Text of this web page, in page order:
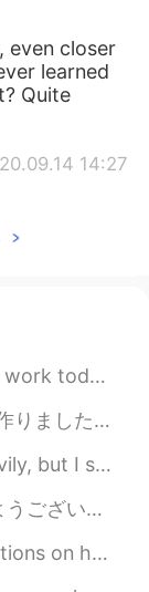
even closer
learned
Quite
14:27
13:20
13:14
Sharp-shinned H...
Though it would usual...
be at home 😂 this...
some of the more c...
sunshine, smile...